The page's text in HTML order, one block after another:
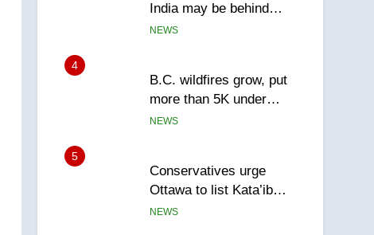
India may be behind
threats to Canadian
NEWS
4
B.C. wildfires grow, put
more than 5K under
evacuation orders in past
NEWS
5
Conservatives urge
Ottawa to list Kata’ib
Hezbollah as terrorist
NEWS